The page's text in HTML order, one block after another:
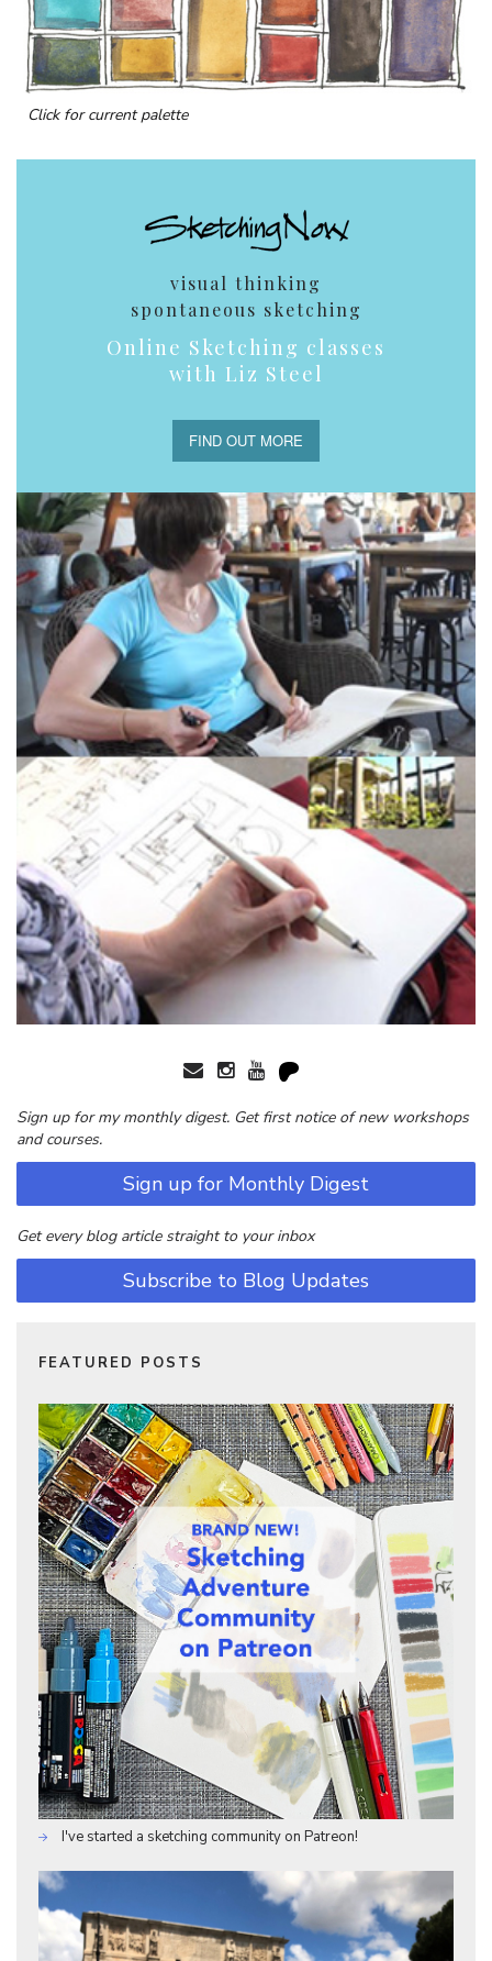
Click for current palette
visual thinking
spontaneous sketching
Online Sketching classes
with Liz Steel
FIND OUT MORE
Sign up for my monthly digest. Get first notice of new workshops
and courses.
Sign up for Monthly Digest
Get every blog article straight to your inbox
Subscribe to Blog Updates
FEATURED POSTS
I've started a sketching community on Patreon!